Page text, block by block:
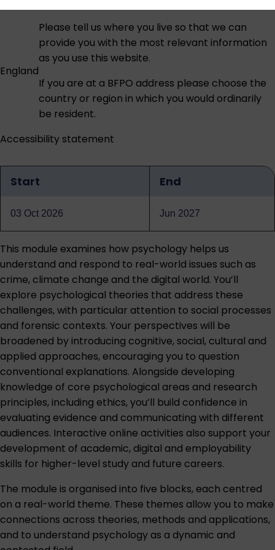
England
Please tell us where you live so that we can
provide you with the most relevant information
as you use this website.
If you are at a BFPO address please choose the
country or region in which you would ordinarily
be resident.
Accessibility statement
dates
Start End
03 Oct 2026 Jun 2027
This module examines how psychology helps us
understand and respond to real-world issues such as
crime, climate change and the digital world. You’ll
explore psychological theories that address these
challenges, with particular attention to social processes
and forensic contexts. Your perspectives will be
broadened by introducing cognitive, social, cultural and
applied approaches, encouraging you to question
conventional explanations. Alongside developing
knowledge of core psychological areas and research
principles, including ethics, you’ll build confidence in
evaluating evidence and communicating with different
audiences. Interactive online activities also support your
development of academic, digital and employability
skills for higher-level study and future careers.
The module is organised into five blocks, each centred
on a real-world theme. These themes allow you to make
connections across theories, methods and applications,
and to understand psychology as a dynamic and